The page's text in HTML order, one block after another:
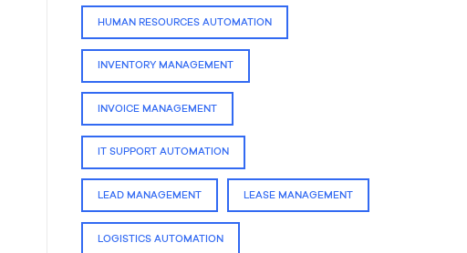
HUMAN RESOURCES AUTOMATION
INVENTORY MANAGEMENT
INVOICE MANAGEMENT
IT SUPPORT AUTOMATION
LEAD MANAGEMENT LEASE MANAGEMENT
LOGISTICS AUTOMATION